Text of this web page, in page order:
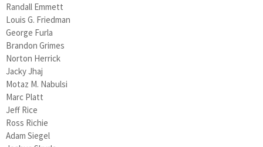
Randall Emmett
Louis G. Friedman
George Furla
Brandon Grimes
Norton Herrick
Jacky Jhaj
Motaz M. Nabulsi
Marc Platt
Jeff Rice
Ross Richie
Adam Siegel